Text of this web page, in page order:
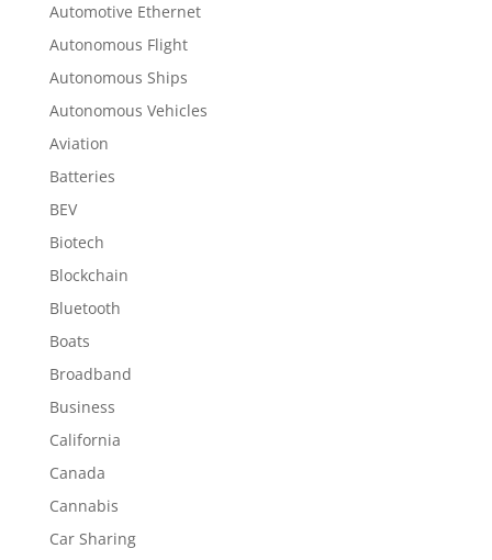
Automotive Ethernet
Autonomous Flight
Autonomous Ships
Autonomous Vehicles
Aviation
Batteries
BEV
Biotech
Blockchain
Bluetooth
Boats
Broadband
Business
California
Canada
Cannabis
Car Sharing